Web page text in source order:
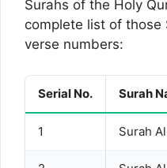
Surahs of the Holy
complete list of those
verse numbers:
Serial No. Surah
1 Surah